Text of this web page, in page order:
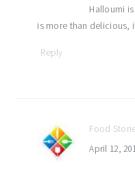
Halloumi
is more than delicious,
Reply
Food
April 12,